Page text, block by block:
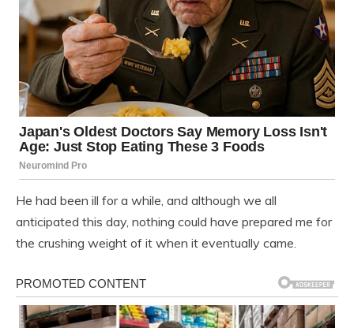
He had been ill for a while, and although we all
anticipated this day, nothing could have prepared me for
the crushing weight of it when it eventually came.